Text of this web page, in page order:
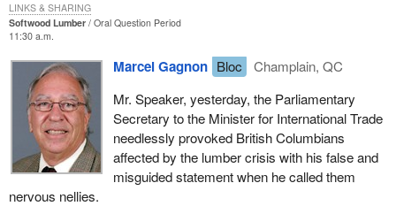
Softwood Lumber
Oral Question Period
11:30 a.m.
Marcel Gagnon Bloc
Champlain, QC
Mr. Speaker, yesterday, the Parliamentary
Secretary to the Minister for International Trade
needlessly provoked British Columbians
affected by the lumber crisis with his false and
misguided statement when he called them
nervous nellies.
LINKS & SHARING